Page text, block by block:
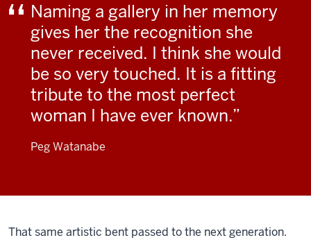
Naming a gallery in her memory
gives her the recognition she
never received. I think she would
be so very touched. It is a fitting
tribute to the most perfect
woman I have ever known.
Peg Watanabe
That same artistic bent passed to the next generation.